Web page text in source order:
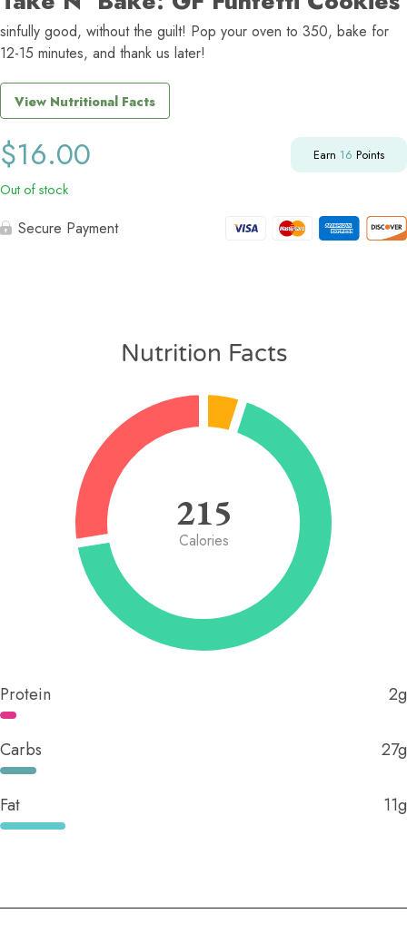
sinfully good, without the guilt! Pop your oven to 350, bake for
12-15 minutes, and thank us later!
View Nutritional Facts
$16.00 Earn 16 Points
Out of stock
Secure Payment
Nutrition Facts
215
Calories
Protein 2g
Carbs 27g
Fat 11g